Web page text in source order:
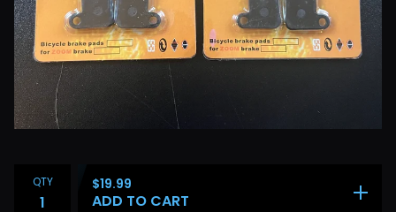
QTY $19.99
ADD TO CART